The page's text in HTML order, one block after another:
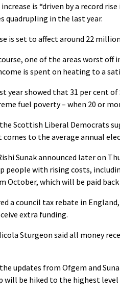
is “driven by a record
quadrupling in the last year.
is set to affect around 22
one of the areas worst off
is spent on heating to a
year showed that 31 per cent
fuel poverty – when 20 or
Scottish Liberal Democrats
comes to the average annual
Sunak announced later on
people with rising costs,
October, which will be paid
a council tax rebate in
extra funding.
Sturgeon said all money
updates from Ofgem and
will be hiked to the highest